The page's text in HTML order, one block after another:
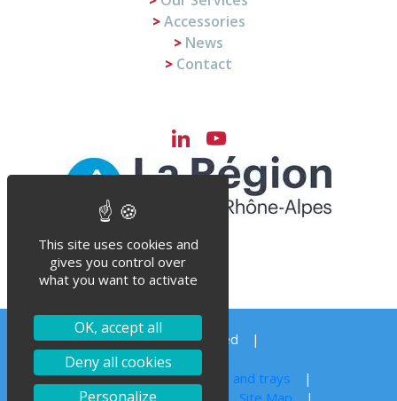
Accessories
News
Contact
LinkedIn
Channel
© Steriflow 2023 – All right reserved
Order your spare parts
Autoclave sterilization for jars, cans and trays
This site uses cookies and
gives you control over
what you want to activate
OK, accept all
Deny all cookies
Personalize